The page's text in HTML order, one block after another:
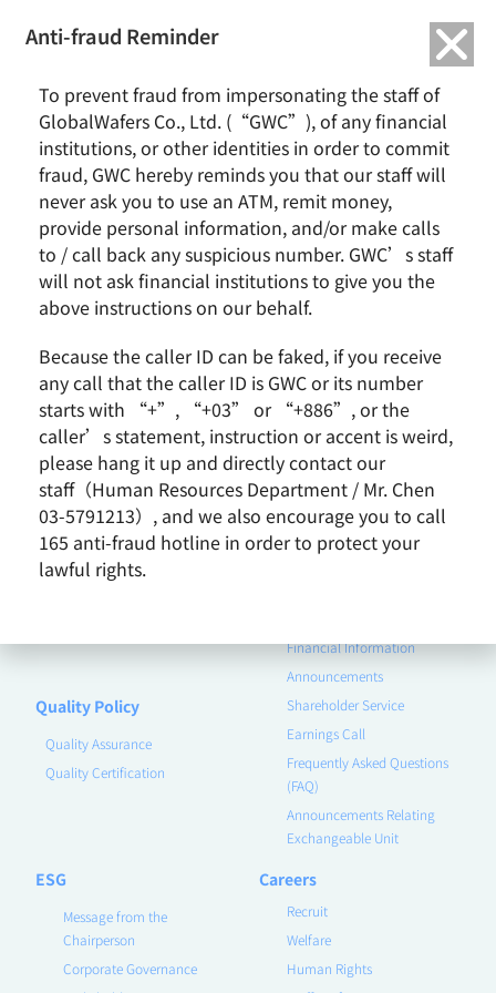
GWC holds 2021Q2 English Earnings Call
GWC holds 2021Q2 English Earnings Call
2021 / July 法說會訊息
News & Events
News
Earnings Call
About GWC
Group Profile
Milestones
Core Value
Vision and Mission
Business Group
Remarkable Performance
Product
Quality Policy
Quality Assurance
Quality Certification
Financial Information
Announcements
Shareholder Service
Earnings Call
Frequently Asked Questions
(FAQ)
Announcements Relating
Exchangeable Unit
ESG
Message from the
Chairperson
Corporate Governance
Careers
Recruit
Welfare
Human Rights
Anti-fraud Reminder
To prevent fraud from impersonating the staff of
GlobalWafers Co., Ltd. (“GWC”), of any financial
institutions, or other identities in order to commit
fraud, GWC hereby reminds you that our staff will
never ask you to use an ATM, remit money,
provide personal information, and/or make calls
to / call back any suspicious number. GWC’s staff
will not ask financial institutions to give you the
above instructions on our behalf.
Because the caller ID can be faked, if you receive
any call that the caller ID is GWC or its number
starts with “+”, “+03” or “+886”, or the
caller’s statement, instruction or accent is weird,
please hang it up and directly contact our
staff（Human Resources Department / Mr. Chen
03-5791213）, and we also encourage you to call
165 anti-fraud hotline in order to protect your
lawful rights.